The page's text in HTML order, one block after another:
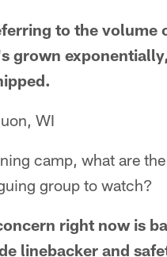
to the volume
grown
WI
camp, what are
group to watch?
right now is
linebacker and